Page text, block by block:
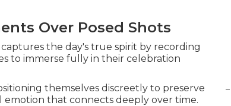
Over Posed Shots
captures the day's true spirit by recording
to immerse fully in their celebration
themselves discreetly to preserve
that connects deeply over time.
–